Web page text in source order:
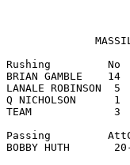
Rushing         No
BRIAN GAMBLE
LANALE
Q NICHOLSON
TEAM             3
Passing
BOBBY HUTH